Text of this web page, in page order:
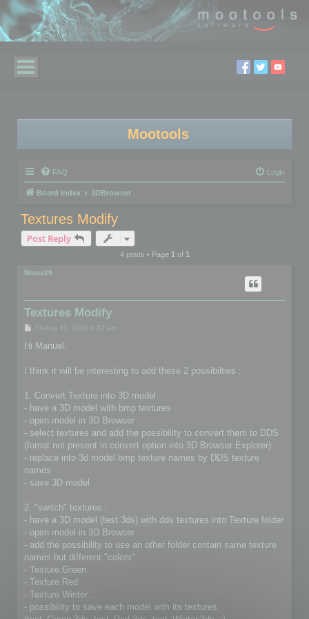
Mootools
FAQ Login
Board index 3DBrowser
Textures Modify
Post Reply
4 posts • Page 1of 1
Motus29
Textures Modify
PFri Aug 31, 2018 6:32 am
Hi Manuel,
I think it will be interesting to add these 2 possibilties :
1. Convert Texture into 3D model
- have a 3D model with bmp textures
- open model in 3D Browser
- select textures and add the possibility to convert them to DDS
(fomat not present in convert option into 3D Browser Explorer)
- replace into 3d model bmp texture names by DDS texture
names
- save 3D model
2. "switch" textures :
- have a 3D model (test.3ds) with dds textures into Texture folder
- open model in 3D Browser
- add the possibility to use an other folder contain same texture
names but different "colors"
- Texture.Green
- Texture.Red
- Texture.Winter ...
- possibility to save each model with its textures